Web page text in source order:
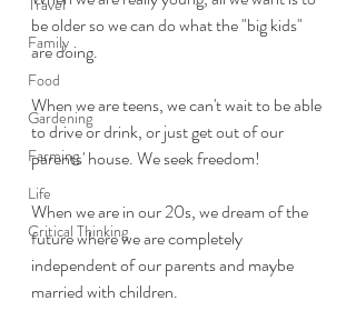
Travel
Family
Food
Gardening
Farming
Life
Critical Thinking
be older so we can do what the "big kids"
are doing.
When we are teens, we can't wait to be able
to drive or drink, or just get out of our
parents' house. We seek freedom!
When we are in our 20s, we dream of the
future where we are completely
independent of our parents and maybe
married with children.